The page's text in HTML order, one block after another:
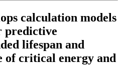
calculation models
predictive
lifespan and
of critical energy and